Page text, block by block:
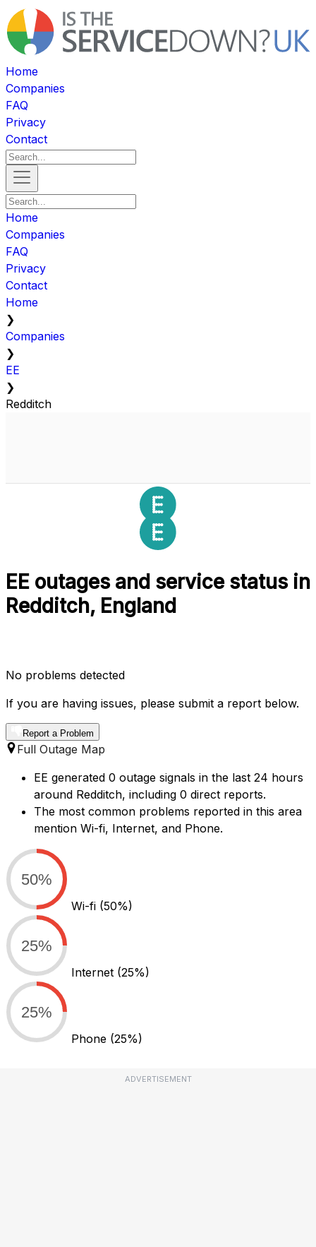
Home
Companies
FAQ
Privacy
Contact
Home
Companies
FAQ
Privacy
Contact
Home
❯
Companies
❯
EE
❯
Redditch
EE outages and service status in
Redditch, England
No problems detected
If you are having issues, please submit a report below.
Report a Problem
Full Outage Map
EE generated 0 outage signals in the last 24 hours
around Redditch, including 0 direct reports.
The most common problems reported in this area
mention Wi-fi, Internet, and Phone.
50%
Wi-fi (50%)
25%
Internet (25%)
25%
Phone (25%)
ADVERTISEMENT